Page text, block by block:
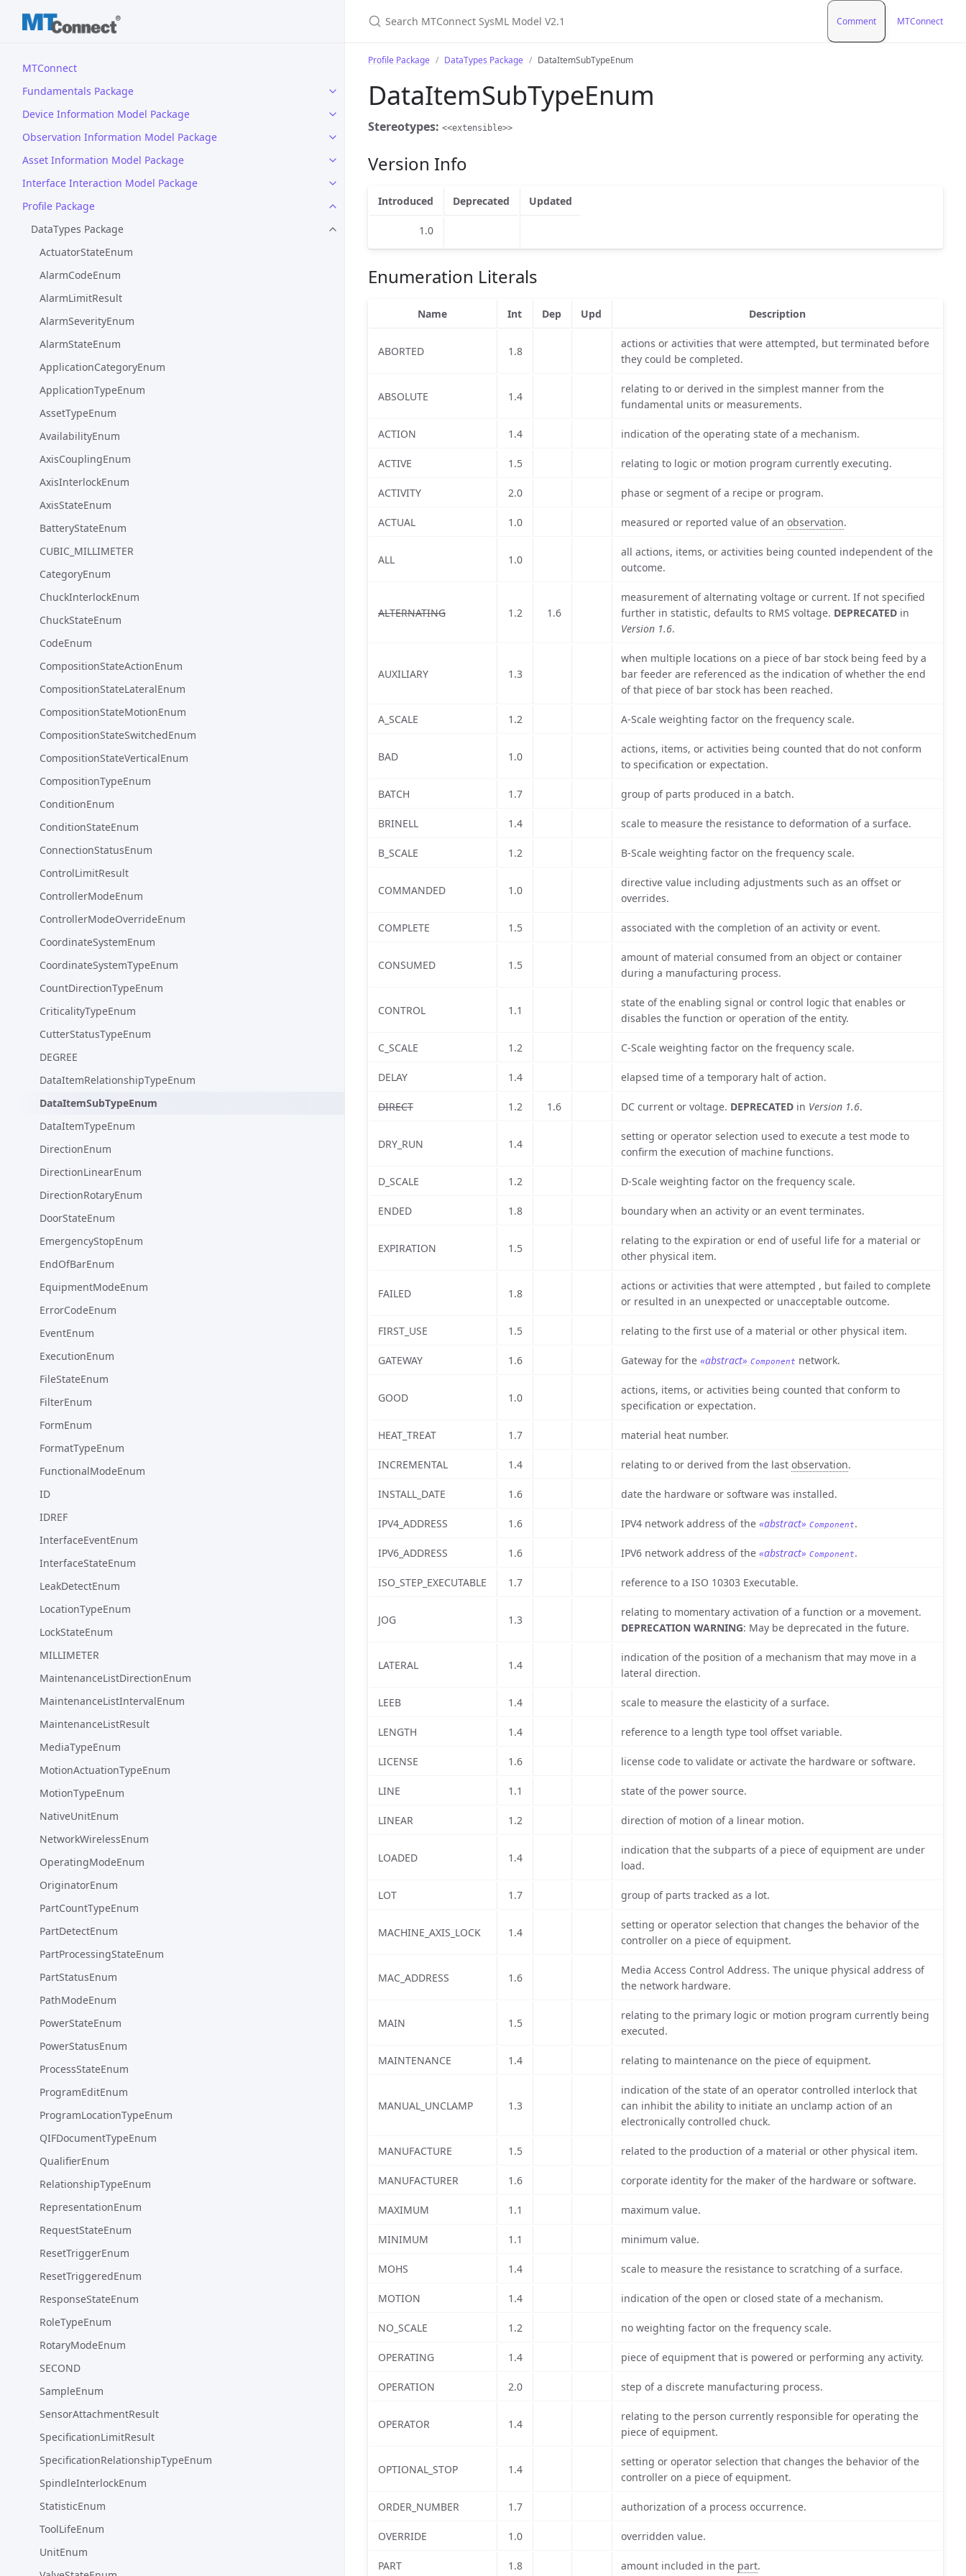
MTConnect
Fundamentals Package
Device Information Model Package
Observation Information Model Package
Asset Information Model Package
Interface Interaction Model Package
Profile Package
DataTypes Package
ActuatorStateEnum
AlarmCodeEnum
AlarmLimitResult
AlarmSeverityEnum
AlarmStateEnum
ApplicationCategoryEnum
ApplicationTypeEnum
AssetTypeEnum
AvailabilityEnum
AxisCouplingEnum
AxisInterlockEnum
AxisStateEnum
BatteryStateEnum
CUBIC_MILLIMETER
CategoryEnum
ChuckInterlockEnum
ChuckStateEnum
CodeEnum
CompositionStateActionEnum
CompositionStateLateralEnum
CompositionStateMotionEnum
CompositionStateSwitchedEnum
CompositionStateVerticalEnum
CompositionTypeEnum
ConditionEnum
ConditionStateEnum
ConnectionStatusEnum
ControlLimitResult
ControllerModeEnum
ControllerModeOverrideEnum
CoordinateSystemEnum
CoordinateSystemTypeEnum
CountDirectionTypeEnum
CriticalityTypeEnum
CutterStatusTypeEnum
DEGREE
DataItemRelationshipTypeEnum
DataItemSubTypeEnum
DataItemTypeEnum
DirectionEnum
DirectionLinearEnum
DirectionRotaryEnum
DoorStateEnum
EmergencyStopEnum
EndOfBarEnum
EquipmentModeEnum
ErrorCodeEnum
EventEnum
ExecutionEnum
FileStateEnum
FilterEnum
FormEnum
FormatTypeEnum
FunctionalModeEnum
ID
IDREF
InterfaceEventEnum
InterfaceStateEnum
LeakDetectEnum
LocationTypeEnum
LockStateEnum
MILLIMETER
MaintenanceListDirectionEnum
MaintenanceListIntervalEnum
MaintenanceListResult
MediaTypeEnum
MotionActuationTypeEnum
MotionTypeEnum
NativeUnitEnum
NetworkWirelessEnum
OperatingModeEnum
OriginatorEnum
PartCountTypeEnum
PartDetectEnum
PartProcessingStateEnum
PartStatusEnum
PathModeEnum
PowerStateEnum
PowerStatusEnum
ProcessStateEnum
ProgramEditEnum
ProgramLocationTypeEnum
QIFDocumentTypeEnum
QualifierEnum
RelationshipTypeEnum
RepresentationEnum
RequestStateEnum
ResetTriggerEnum
ResetTriggeredEnum
ResponseStateEnum
RoleTypeEnum
RotaryModeEnum
SECOND
SampleEnum
SensorAttachmentResult
SpecificationLimitResult
SpecificationRelationshipTypeEnum
SpindleInterlockEnum
StatisticEnum
ToolLifeEnum
UnitEnum
Comment MTConnect
Profile Package DataTypes Package DataItemSubTypeEnum
DataItemSubTypeEnum
Stereotypes: <<extensible>>
Version Info
Introduced Deprecated Updated
1.0
Enumeration Literals
Name Int Dep Upd Description
ABORTED 1.8
actions or activities that were attempted, but terminated before
they could be completed.
ABSOLUTE 1.4
relating to or derived in the simplest manner from the
fundamental units or measurements.
ACTION 1.4 indication of the operating state of a mechanism.
ACTIVE 1.5 relating to logic or motion program currently executing.
ACTIVITY 2.0 phase or segment of a recipe or program.
ACTUAL 1.0 measured or reported value of an observation.
ALL 1.0
all actions, items, or activities being counted independent of the
outcome.
ALTERNATING 1.2 1.6
measurement of alternating voltage or current. If not specified
further in statistic, defaults to RMS voltage. DEPRECATED in
Version 1.6.
AUXILIARY 1.3
when multiple locations on a piece of bar stock being feed by a
bar feeder are referenced as the indication of whether the end
of that piece of bar stock has been reached.
A_SCALE 1.2 A-Scale weighting factor on the frequency scale.
BAD 1.0
actions, items, or activities being counted that do not conform
to specification or expectation.
BATCH 1.7 group of parts produced in a batch.
BRINELL 1.4 scale to measure the resistance to deformation of a surface.
B_SCALE 1.2 B-Scale weighting factor on the frequency scale.
COMMANDED 1.0
directive value including adjustments such as an offset or
overrides.
COMPLETE 1.5 associated with the completion of an activity or event.
CONSUMED 1.5
amount of material consumed from an object or container
during a manufacturing process.
CONTROL 1.1
state of the enabling signal or control logic that enables or
disables the function or operation of the entity.
C_SCALE 1.2 C-Scale weighting factor on the frequency scale.
DELAY 1.4 elapsed time of a temporary halt of action.
DIRECT 1.2 1.6 DC current or voltage. DEPRECATED in Version 1.6.
DRY_RUN 1.4
setting or operator selection used to execute a test mode to
confirm the execution of machine functions.
D_SCALE 1.2 D-Scale weighting factor on the frequency scale.
ENDED 1.8 boundary when an activity or an event terminates.
EXPIRATION 1.5
relating to the expiration or end of useful life for a material or
other physical item.
FAILED 1.8
actions or activities that were attempted , but failed to complete
or resulted in an unexpected or unacceptable outcome.
FIRST_USE 1.5 relating to the first use of a material or other physical item.
GATEWAY 1.6 Gateway for the «abstract» Component network.
GOOD 1.0
actions, items, or activities being counted that conform to
specification or expectation.
HEAT_TREAT 1.7 material heat number.
INCREMENTAL 1.4 relating to or derived from the last observation.
INSTALL_DATE 1.6 date the hardware or software was installed.
IPV4_ADDRESS 1.6 IPV4 network address of the «abstract» Component.
IPV6_ADDRESS 1.6 IPV6 network address of the «abstract» Component.
ISO_STEP_EXECUTABLE 1.7 reference to a ISO 10303 Executable.
JOG 1.3
relating to momentary activation of a function or a movement.
DEPRECATION WARNING: May be deprecated in the future.
LATERAL 1.4
indication of the position of a mechanism that may move in a
lateral direction.
LEEB 1.4 scale to measure the elasticity of a surface.
LENGTH 1.4 reference to a length type tool offset variable.
LICENSE 1.6 license code to validate or activate the hardware or software.
LINE 1.1 state of the power source.
LINEAR 1.2 direction of motion of a linear motion.
LOADED 1.4
indication that the subparts of a piece of equipment are under
load.
LOT 1.7 group of parts tracked as a lot.
MACHINE_AXIS_LOCK 1.4
setting or operator selection that changes the behavior of the
controller on a piece of equipment.
MAC_ADDRESS 1.6
Media Access Control Address. The unique physical address of
the network hardware.
MAIN 1.5
relating to the primary logic or motion program currently being
executed.
MAINTENANCE 1.4 relating to maintenance on the piece of equipment.
MANUAL_UNCLAMP 1.3
indication of the state of an operator controlled interlock that
can inhibit the ability to initiate an unclamp action of an
electronically controlled chuck.
MANUFACTURE 1.5 related to the production of a material or other physical item.
MANUFACTURER 1.6 corporate identity for the maker of the hardware or software.
MAXIMUM 1.1 maximum value.
MINIMUM 1.1 minimum value.
MOHS 1.4 scale to measure the resistance to scratching of a surface.
MOTION 1.4 indication of the open or closed state of a mechanism.
NO_SCALE 1.2 no weighting factor on the frequency scale.
OPERATING 1.4 piece of equipment that is powered or performing any activity.
OPERATION 2.0 step of a discrete manufacturing process.
OPERATOR 1.4
relating to the person currently responsible for operating the
piece of equipment.
OPTIONAL_STOP 1.4
setting or operator selection that changes the behavior of the
controller on a piece of equipment.
ORDER_NUMBER 1.7 authorization of a process occurrence.
OVERRIDE 1.0 overridden value.
PART 1.8 amount included in the part.